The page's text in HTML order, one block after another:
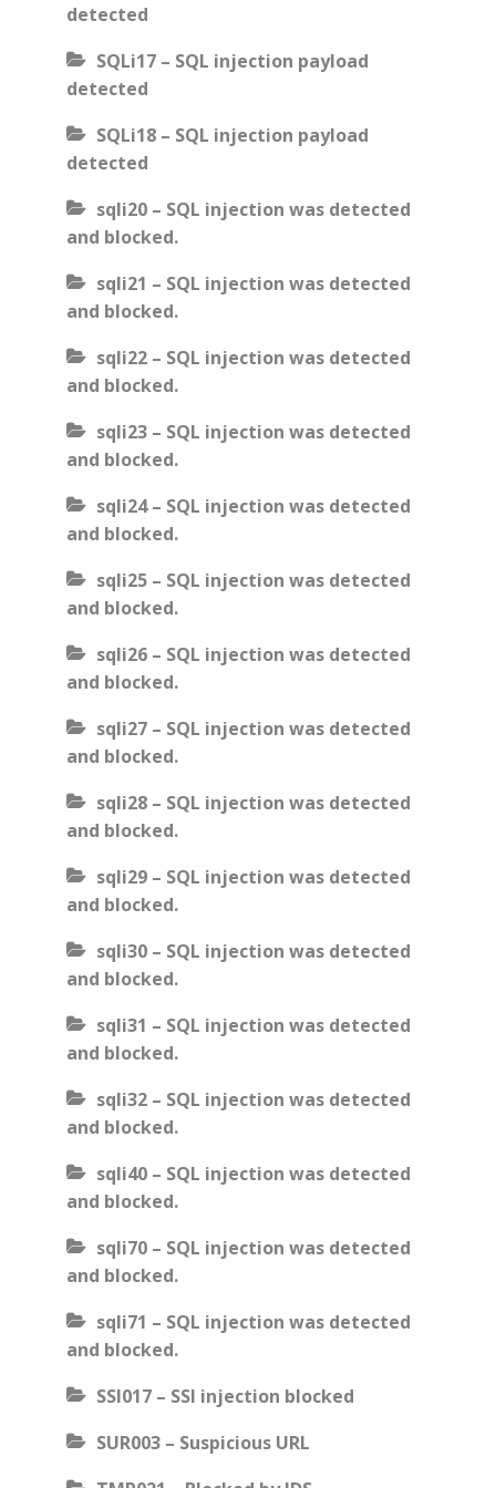
detected
SQLi17 – SQL injection payload
detected
SQLi18 – SQL injection payload
detected
sqli20 – SQL injection was detected
and blocked.
sqli21 – SQL injection was detected
and blocked.
sqli22 – SQL injection was detected
and blocked.
sqli23 – SQL injection was detected
and blocked.
sqli24 – SQL injection was detected
and blocked.
sqli25 – SQL injection was detected
and blocked.
sqli26 – SQL injection was detected
and blocked.
sqli27 – SQL injection was detected
and blocked.
sqli28 – SQL injection was detected
and blocked.
sqli29 – SQL injection was detected
and blocked.
sqli30 – SQL injection was detected
and blocked.
sqli31 – SQL injection was detected
and blocked.
sqli32 – SQL injection was detected
and blocked.
sqli40 – SQL injection was detected
and blocked.
sqli70 – SQL injection was detected
and blocked.
sqli71 – SQL injection was detected
and blocked.
SSI017 – SSI injection blocked
SUR003 – Suspicious URL